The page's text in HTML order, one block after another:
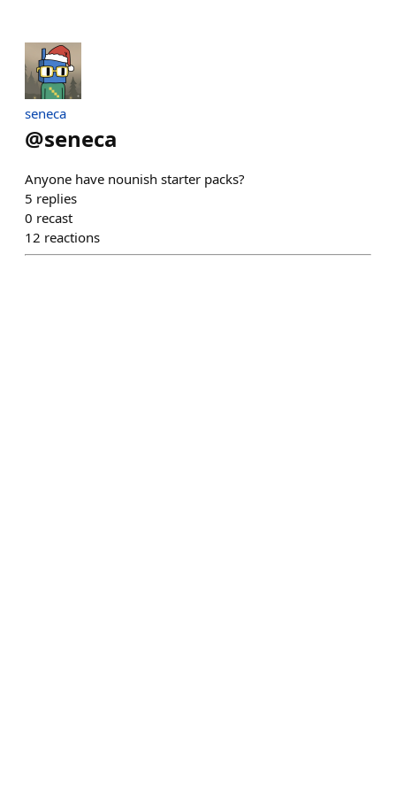
seneca
@seneca
Anyone have nounish starter packs?
5 replies
0 recast
12 reactions